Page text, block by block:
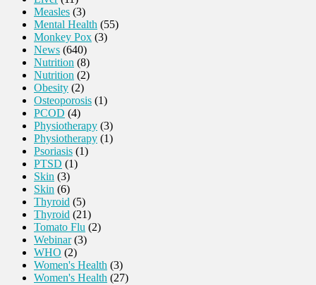
Measles (3)
Mental Health (55)
Monkey Pox (3)
News (640)
Nutrition (8)
Nutrition (2)
Obesity (2)
Osteoporosis (1)
PCOD (4)
Physiotherapy (3)
Physiotherapy (1)
Psoriasis (1)
PTSD (1)
Skin (3)
Skin (6)
Thyroid (5)
Thyroid (21)
Tomato Flu (2)
Webinar(3)
WHO (2)
Women's Health (3)
Women's Health (27)